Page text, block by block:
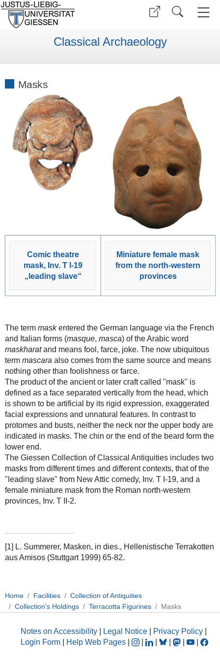
Classical Archaeology
Masks
Comic theatre
mask, Inv. T I-19
„leading slave“
Miniature female mask
from the north-western
provinces
The term maskentered the German language via the French
and Italian forms (masque, masca) of the Arabic word
maskharatand means fool, farce, joke. The now ubiquitous
term mascara also comes from the same source and means
nothing other than foolishness or farce.
The product of the ancient or later craft called "mask" is
defined as a face separated vertically from the head, which
is shown to be artificial by its rigid expression, exaggerated
facial expressions and unnatural features. In contrast to
protomes and busts, neither the neck nor the upper body are
indicated in masks. The chin or the end of the beard form the
lower end.
The Giessen Collection of Classical Antiquities includes two
masks from different times and different contexts, that of the
"leading slave" from New Attic comedy, Inv. T I-19, and a
female miniature mask from the Roman north-western
provinces, Inv. T II-2.
[1] L. Summerer, Masken, in dies., Hellenistische Terrakotten
aus Amisos (Stuttgart 1999) 65-82.
Home Facilities
Collection of Antiquities
Collection's Holdings
Terracotta Figurines Masks
Notes on Accessibility Legal Notice Privacy Policy
Login Form
Help Web Pages